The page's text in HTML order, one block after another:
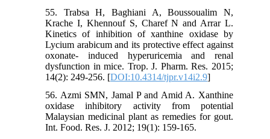
55. Trabsa H, Baghiani A, Boussoualim N,
Krache I, Khennouf S, Charef N and Arrar L.
Kinetics of inhibition of xanthine oxidase by
Lycium arabicum and its protective effect against
oxonate- induced hyperuricemia and renal
dysfunction in mice. Trop. J. Pharm. Res. 2015;
14(2): 249-256. [DOI:10.4314/tjpr.v14i2.9]
56. Azmi SMN, Jamal P and Amid A. Xanthine
oxidase inhibitory activity from potential
Malaysian medicinal plant as remedies for gout.
Int. Food. Res. J. 2012; 19(1): 159-165.